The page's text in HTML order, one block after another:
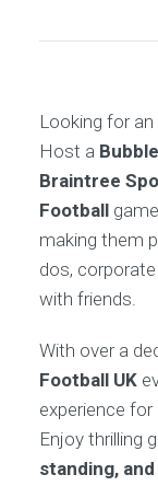
Looking for
Host a
Braintree
Football
making them
dos,
with friends.
With over a
Football UK
experience
Enjoy thrilling
standing,